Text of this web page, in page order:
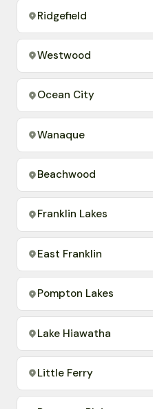
Ridgefield
Westwood
Ocean City
Wanaque
Beachwood
Franklin Lakes
East Franklin
Pompton Lakes
Lake Hiawatha
Little Ferry